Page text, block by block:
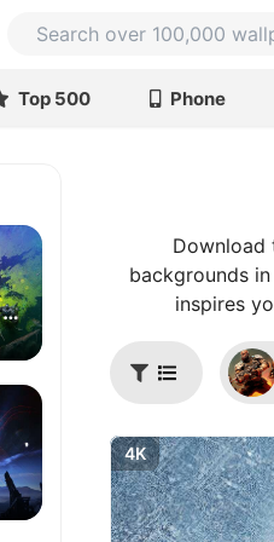
Top 500 Phone
Download
backgrounds
inspires
4K
Destiny 2: The Witch Queen